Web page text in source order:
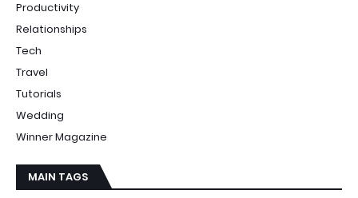
Productivity
Relationships
Tech
Travel
Tutorials
Wedding
Winner Magazine
MAIN TAGS